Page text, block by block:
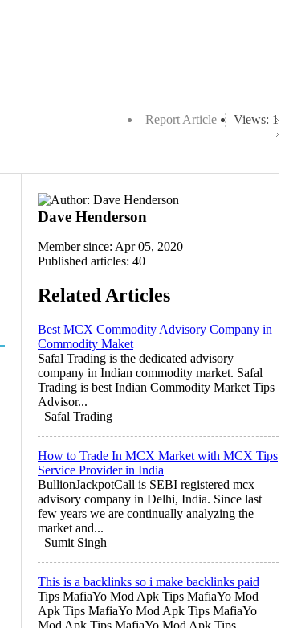
Views: 1
Report Article
Dave Henderson
Member since: Apr 05, 2020
Published articles: 40
Related Articles
Best MCX Commodity Advisory Company in
Commodity Maket
Safal Trading is the dedicated advisory
company in Indian commodity market. Safal
Trading is best Indian Commodity Market Tips
Advisor...
Safal Trading
How to Trade In MCX Market with MCX Tips
Service Provider in India
BullionJackpotCall is SEBI registered mcx
advisory company in Delhi, India. Since last
few years we are continually analyzing the
market and...
Sumit Singh
This is a backlinks so i make backlinks paid
Tips MafiaYo Mod Apk Tips MafiaYo Mod
Apk Tips MafiaYo Mod Apk Tips MafiaYo
Mod Apk Tips MafiaYo Mod Apk Tips